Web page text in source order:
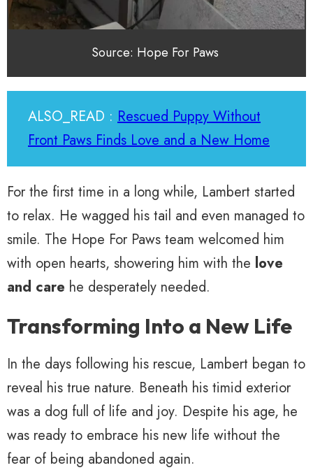
Source: Hope For Paws
ALSO_READ : Rescued Puppy Without
Front Paws Finds Love and a New Home
For the first time in a long while, Lambert started
to relax. He wagged his tail and even managed to
smile. The Hope For Paws team welcomed him
with open hearts, showering him with the love
and care he desperately needed.
Transforming Into a New Life
In the days following his rescue, Lambert began to
reveal his true nature. Beneath his timid exterior
was a dog full of life and joy. Despite his age, he
was ready to embrace his new life without the
fear of being abandoned again.